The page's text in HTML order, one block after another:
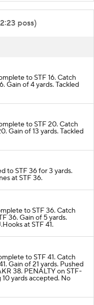
poss)
to STF 16. Catch
Gain of 4 yards. Tackled
to STF 20. Catch
Gain of 13 yards. Tackled
to STF 36 for 3 yards.
at STF 36.
to STF 36. Catch
36. Gain of 5 yards.
at STF 41.
to STF 41. Catch
Gain of 21 yards. Pushed
38. PENALTY on STF-
yards accepted. No